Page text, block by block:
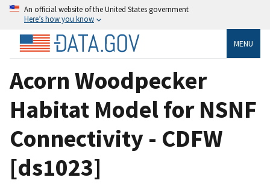
An official website of the United States government
Here’s how you know
MENU
Acorn Woodpecker
Habitat Model for NSNF
Connectivity - CDFW
[ds1023]